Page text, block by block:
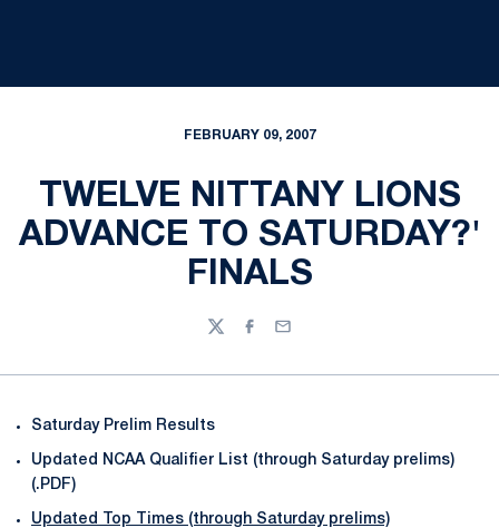
FEBRUARY 09, 2007
TWELVE NITTANY LIONS
ADVANCE TO SATURDAY?'
FINALS
TwitterFacebook
Email
Saturday Prelim Results
Updated NCAA Qualifier List (through Saturday prelims)
(.PDF)
Updated Top Times (through Saturday prelims)